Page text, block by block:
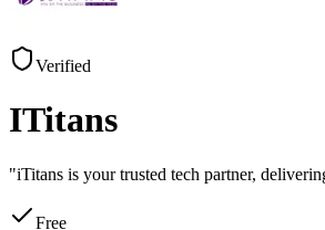
Verified
ITitans
"iTitans is your trusted tech partner,
Free